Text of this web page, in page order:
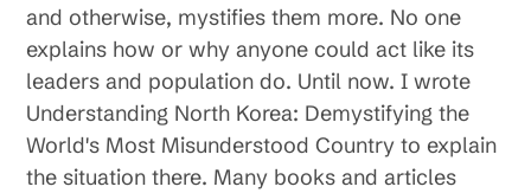
and otherwise, mystifies them more. No one
explains how or why anyone could act like its
leaders and population do. Until now. I wrote
Understanding North Korea: Demystifying the
World's Most Misunderstood Country to explain
the situation there. Many books and articles